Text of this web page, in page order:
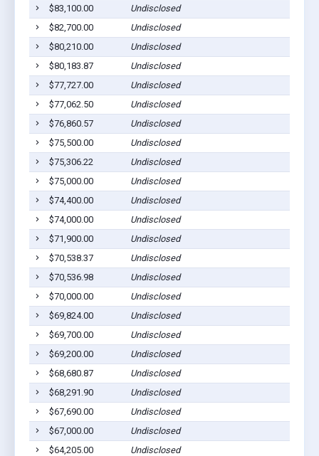
$83,100.00
Undisclosed
$82,700.00
Undisclosed
$80,210.00
Undisclosed
$80,183.87
Undisclosed
$77,727.00
Undisclosed
$77,062.50
Undisclosed
$76,860.57
Undisclosed
$75,500.00
Undisclosed
$75,306.22
Undisclosed
$75,000.00
Undisclosed
$74,400.00
Undisclosed
$74,000.00
Undisclosed
$71,900.00
Undisclosed
$70,538.37
Undisclosed
$70,536.98
Undisclosed
$70,000.00
Undisclosed
$69,824.00
Undisclosed
$69,700.00
Undisclosed
$69,200.00
Undisclosed
$68,680.87
Undisclosed
$68,291.90
Undisclosed
$67,690.00
Undisclosed
$67,000.00
Undisclosed
$64,205.00
Undisclosed